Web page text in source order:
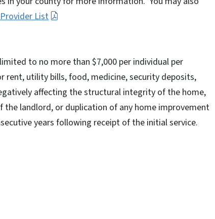
List
to no more than $7,000 per individual per
rent, utility bills, food, medicine, security deposits,
affecting the structural integrity of the home,
landlord, or duplication of any home improvement
years following receipt of the initial service.